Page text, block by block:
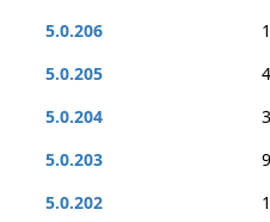
5.0.206
5.0.205
5.0.204
5.0.203
5.0.202